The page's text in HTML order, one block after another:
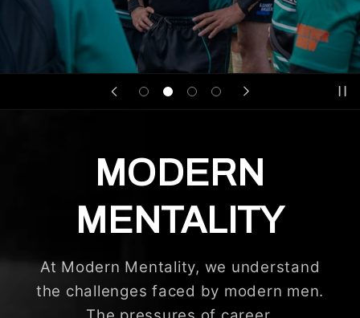
MODERN
MENTALITY
At Modern Mentality, we understand
the challenges faced by modern men.